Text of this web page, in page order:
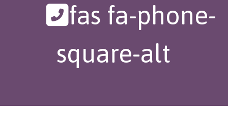
fas fa-phone-
square-alt